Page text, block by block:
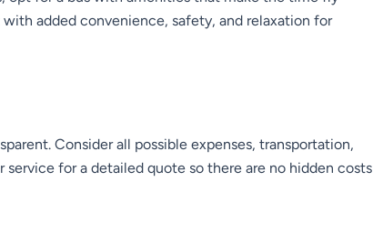
added convenience, safety, and relaxation for
Consider all possible expenses, transportation,
for a detailed quote so there are no hidden costs